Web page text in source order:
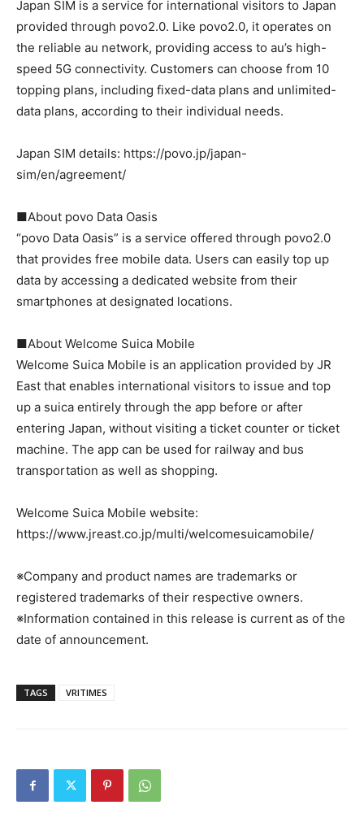
Japan SIM is a service for international visitors to Japan
provided through povo2.0. Like povo2.0, it operates on
the reliable au network, providing access to au’s high-
speed 5G connectivity. Customers can choose from 10
topping plans, including fixed-data plans and unlimited-
data plans, according to their individual needs.
Japan SIM details: https://povo.jp/japan-
sim/en/agreement/
■About povo Data Oasis
“povo Data Oasis” is a service offered through povo2.0
that provides free mobile data. Users can easily top up
data by accessing a dedicated website from their
smartphones at designated locations.
■About Welcome Suica Mobile
Welcome Suica Mobile is an application provided by JR
East that enables international visitors to issue and top
up a suica entirely through the app before or after
entering Japan, without visiting a ticket counter or ticket
machine. The app can be used for railway and bus
transportation as well as shopping.
Welcome Suica Mobile website:
https://www.jreast.co.jp/multi/welcomesuicamobile/
※Company and product names are trademarks or
registered trademarks of their respective owners.
※Information contained in this release is current as of the
date of announcement.
TAGS VRITIMES